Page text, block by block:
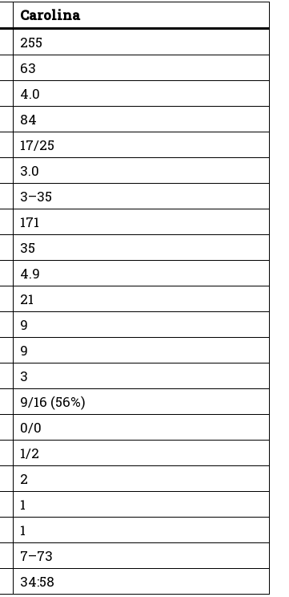
Carolina
255
63
4.0
84
17/25
3.0
3–35
171
35
4.9
21
9
9
3
9/16 (56%)
0/0
1/2
2
1
1
7–73
34:58